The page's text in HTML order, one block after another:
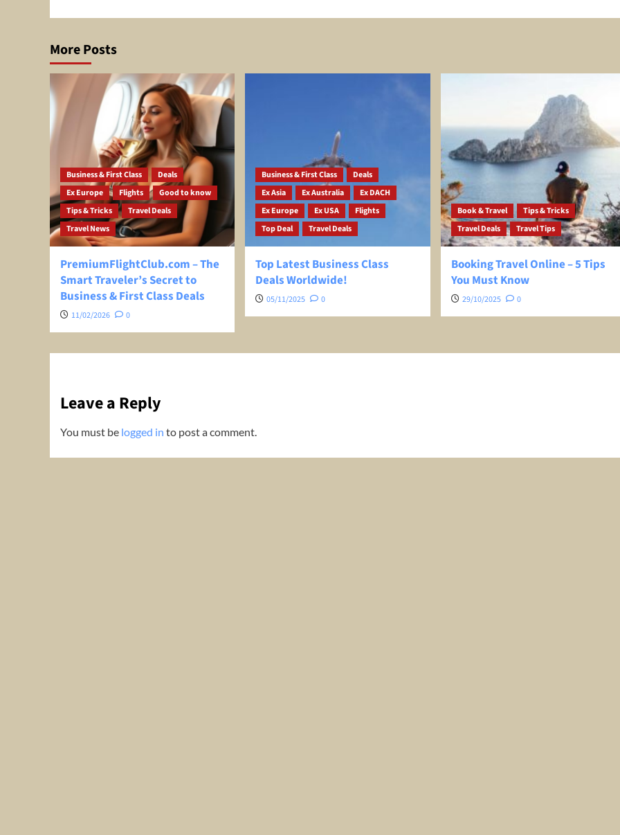
More Posts
Business & First Class
Deals
Ex Europe
Flights
Good to know
Tips & Tricks
Travel Deals
Travel News
PremiumFlightClub.com – The
Smart Traveler’s Secret to
Business & First Class Deals
11/02/2026 0
Business & First Class
Deals
Ex Asia
Ex Australia
Ex DACH
Ex Europe
Ex USA
Flights
Top Deal
Travel Deals
Top Latest Business Class
Deals Worldwide!
05/11/2025 0
Book & Travel
Tips & Tricks
Travel Deals
Travel Tips
Booking Travel Online – 5 Tips
You Must Know
29/10/2025 0
Leave a Reply
You must be logged in to post a comment.